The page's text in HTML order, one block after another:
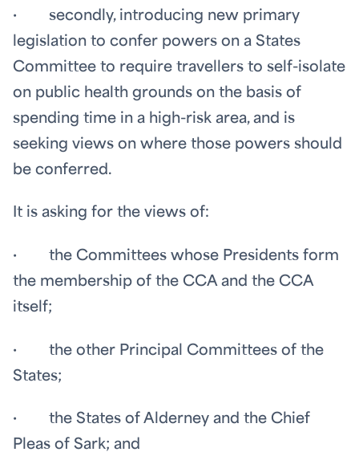
· secondly, introducing new primary
legislation to confer powers on a States
Committee to require travellers to self-isolate
on public health grounds on the basis of
spending time in a high-risk area, and is
seeking views on where those powers should
be conferred.
It is asking for the views of:
· the Committees whose Presidents form
the membership of the CCA and the CCA
itself;
· the other Principal Committees of the
States;
· the States of Alderney and the Chief
Pleas of Sark; and